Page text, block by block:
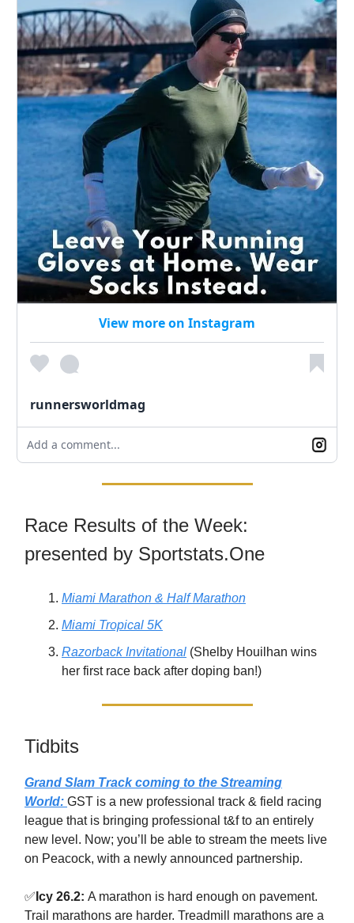
View more on Instagram
runnersworldmag
Add a comment...
Race Results of the Week:
presented by Sportstats.One
Miami Marathon & Half Marathon
Miami Tropical 5K
Razorback Invitational (Shelby Houilhan wins
her first race back after doping ban!)
Tidbits
Grand Slam Track coming to the Streaming
World: GST is a new professional track & field racing
league that is bringing professional t&f to an entirely
new level. Now; you’ll be able to stream the meets live
on Peacock, with a newly announced partnership.
✅ Icy 26.2: A marathon is hard enough on pavement.
Trail marathons are harder. Treadmill marathons are a